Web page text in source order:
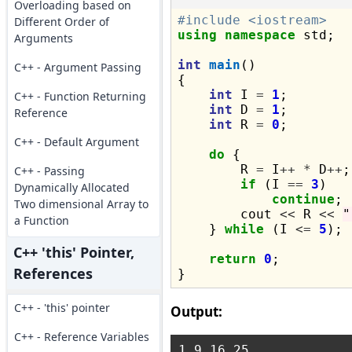
Overloading based on
Different Order of
Arguments
C++ - Argument Passing
C++ - Function Returning
Reference
C++ - Default Argument
C++ - Passing
Dynamically Allocated
Two dimensional Array to
a Function
C++ 'this' Pointer,
References
C++ - 'this' pointer
C++ - Reference Variables
#include <iostream>
using
namespace std;
int main ()
{
int I = 1 ;
int D = 1 ;
int R = 0 ;
do {
        R
= I++ * D++ ;
if (I == 3 )
continue ;
        cout
<< R <<
    }
while (I <= 5 );
return
0 ;
Output: